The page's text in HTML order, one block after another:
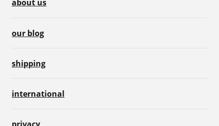
about us
our blog
shipping
international